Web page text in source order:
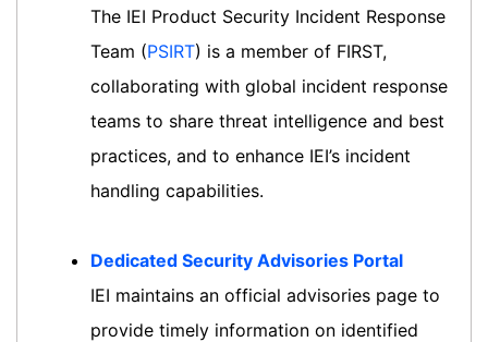
The IEI Product Security Incident Response
Team (PSIRT) is a member of FIRST,
collaborating with global incident response
teams to share threat intelligence and best
practices, and to enhance IEI’s incident
handling capabilities.
Dedicated Security Advisories Portal
IEI maintains an official advisories page to
provide timely information on identified